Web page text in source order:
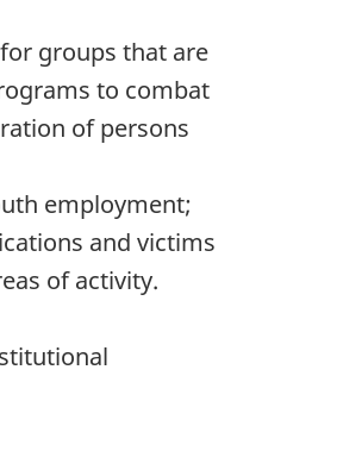
groups that are
to combat
of persons
employment;
and victims
of activity.